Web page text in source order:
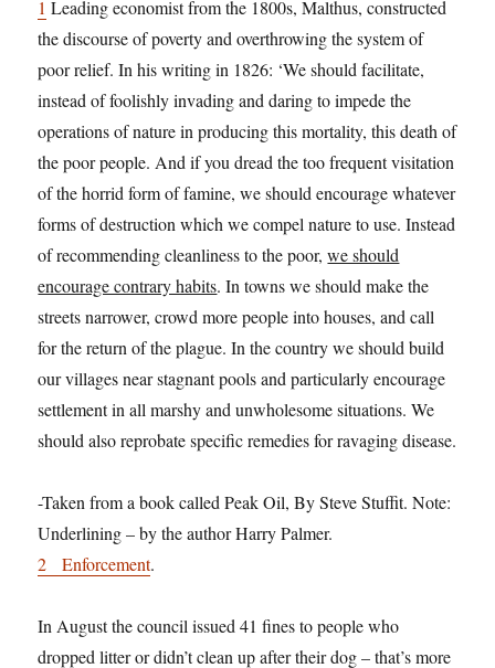
1 Leading economist from the 1800s, Malthus, constructed
the discourse of poverty and overthrowing the system of
poor relief. In his writing in 1826: ‘We should facilitate,
instead of foolishly invading and daring to impede the
operations of nature in producing this mortality, this death of
the poor people. And if you dread the too frequent visitation
of the horrid form of famine, we should encourage whatever
forms of destruction which we compel nature to use. Instead
of recommending cleanliness to the poor,we should
encourage contrary habits. In towns we should make the
streets narrower, crowd more people into houses, and call
for the return of the plague. In the country we should build
our villages near stagnant pools and particularly encourage
settlement in all marshy and unwholesome situations. We
should also reprobate specific remedies for ravaging disease.
-Taken from a book called Peak Oil, By Steve Stuffit. Note:
Underlining – by the author Harry Palmer.
2 Enforcement.
In August the council issued 41 fines to people who
dropped litter or didn’t clean up after their dog – that’s more